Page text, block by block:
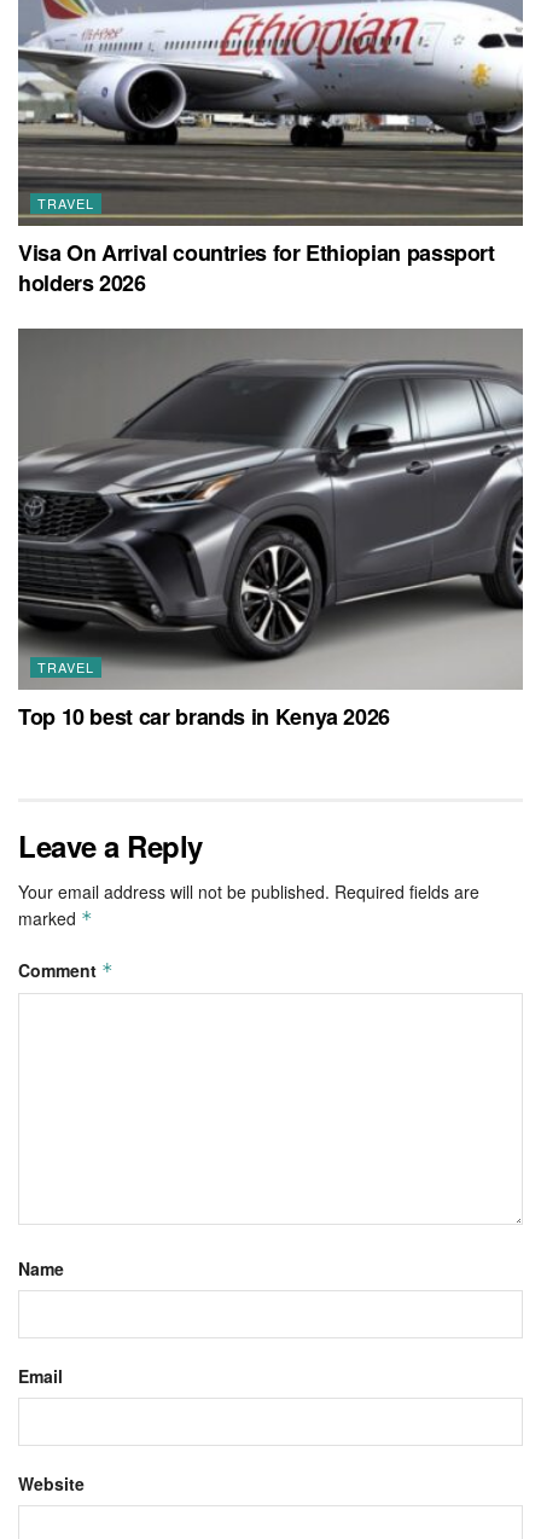
TRAVEL
Visa On Arrival countries for Ethiopian passport
holders 2026
TRAVEL
Top 10 best car brands in Kenya 2026
Leave a Reply
Your email address will not be published. Required fields are
marked *
Comment *
Name
Email
Website